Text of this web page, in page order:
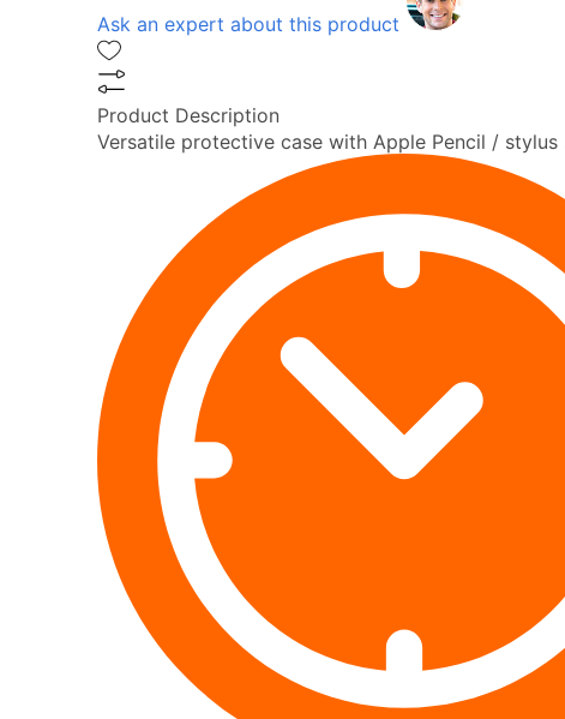
Ask an expert about this product
Product Description
Versatile protective case with Apple Pencil / stylus